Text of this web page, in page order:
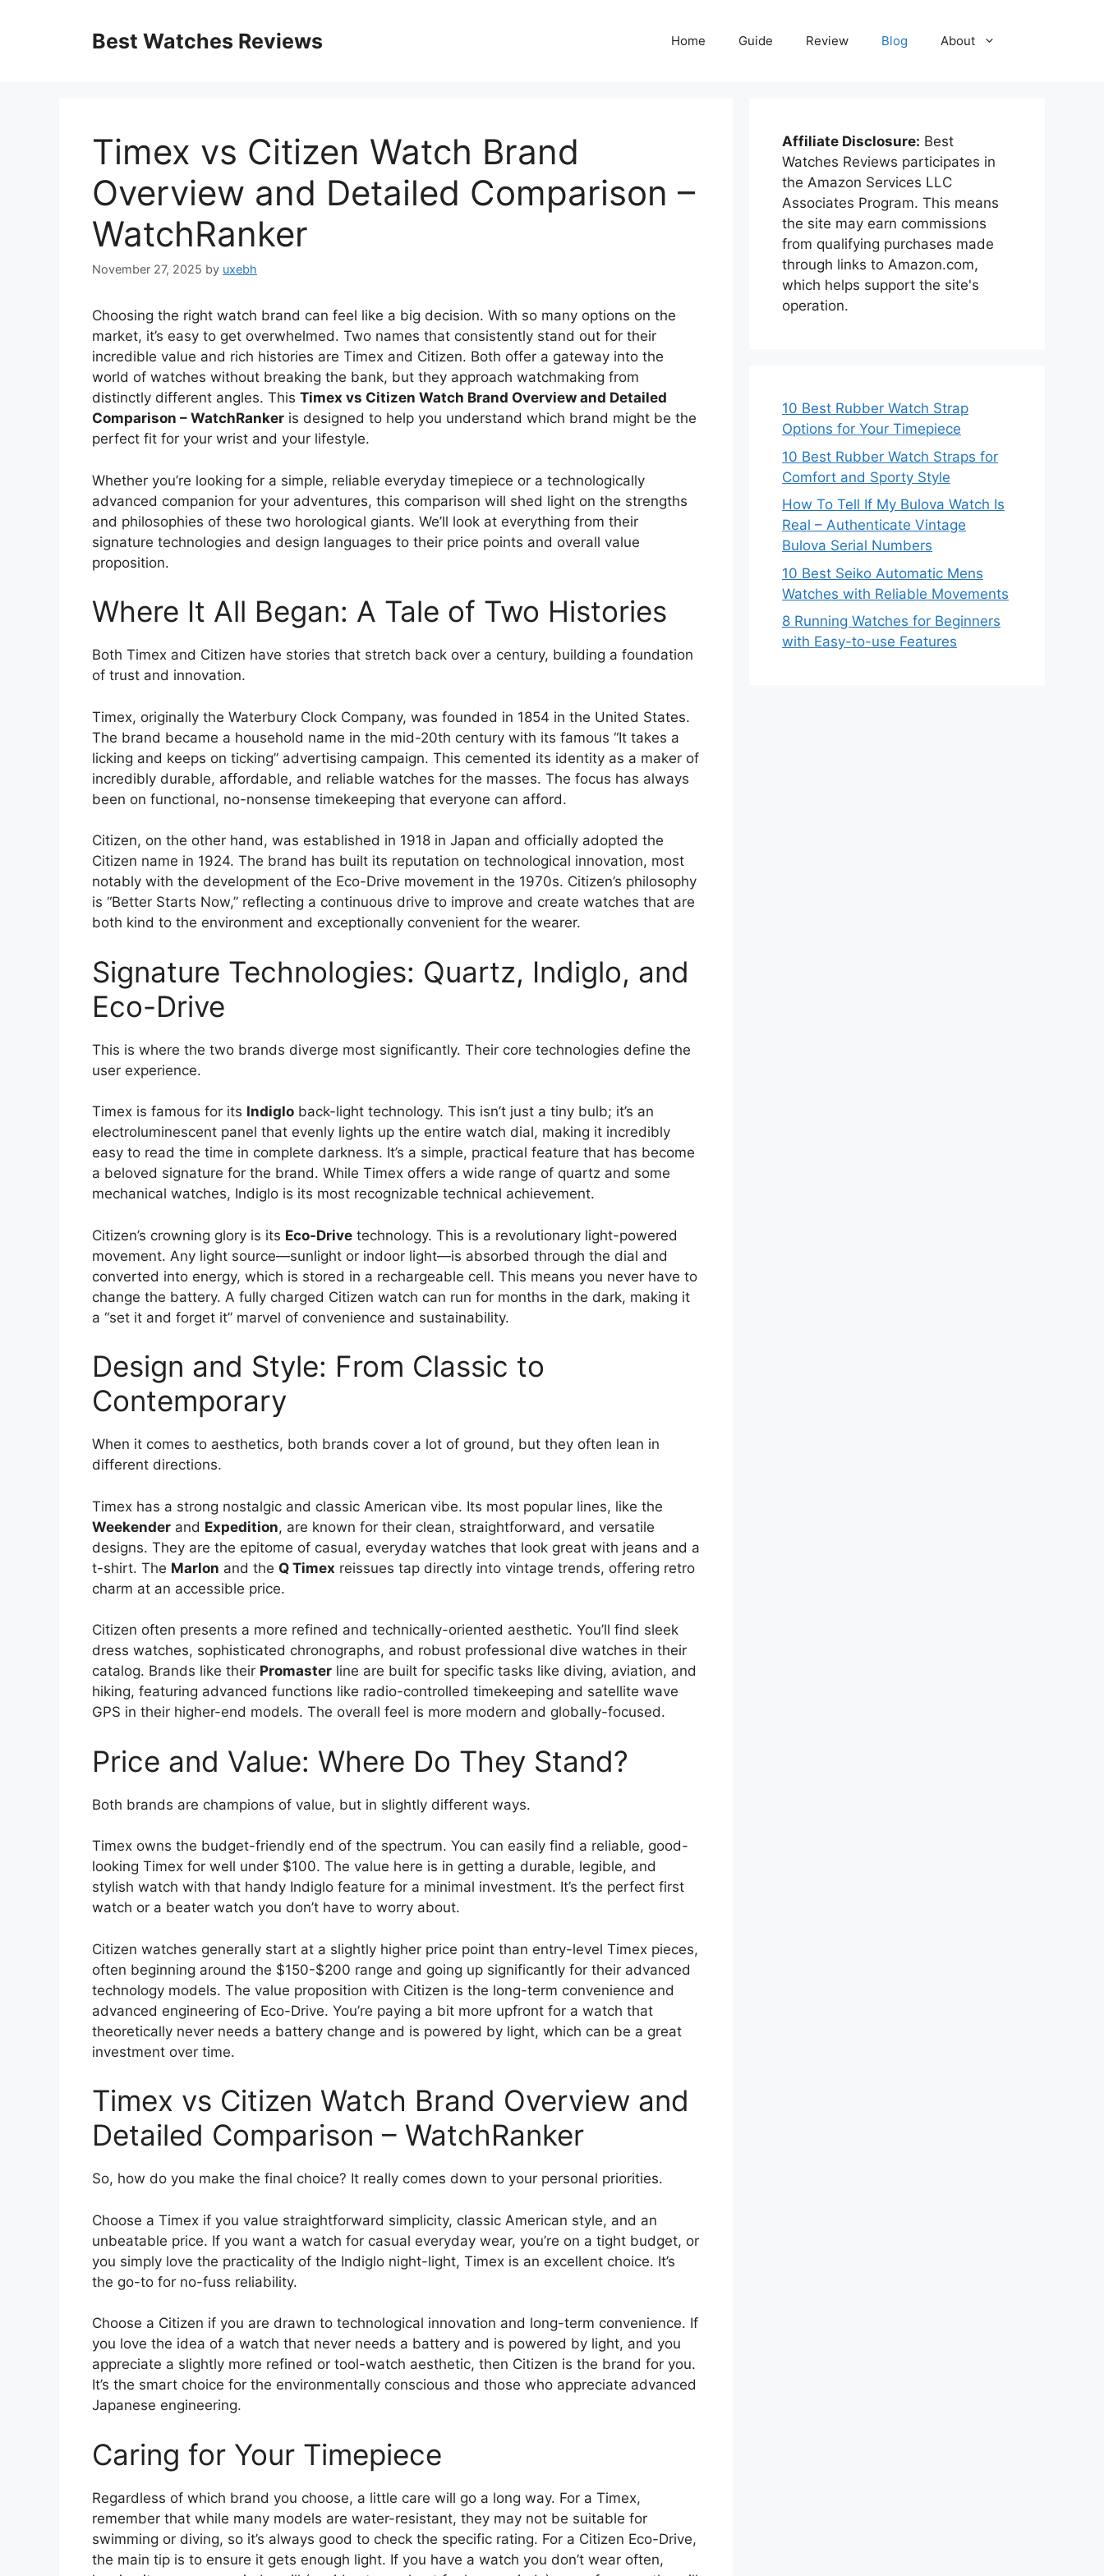
Best Watches Reviews Home Guide Review Blog About
Timex vs Citizen Watch Brand
Overview and Detailed Comparison –
WatchRanker
November 27, 2025 by uxebh
Choosing the right watch brand can feel like a big decision. With so many options on the
market, it’s easy to get overwhelmed. Two names that consistently stand out for their
incredible value and rich histories are Timex and Citizen. Both offer a gateway into the
world of watches without breaking the bank, but they approach watchmaking from
distinctly different angles. This Timex vs Citizen Watch Brand Overview and Detailed
Comparison – WatchRanker is designed to help you understand which brand might be the
perfect fit for your wrist and your lifestyle.
Whether you’re looking for a simple, reliable everyday timepiece or a technologically
advanced companion for your adventures, this comparison will shed light on the strengths
and philosophies of these two horological giants. We’ll look at everything from their
signature technologies and design languages to their price points and overall value
proposition.
Where It All Began: A Tale of Two Histories
Both Timex and Citizen have stories that stretch back over a century, building a foundation
of trust and innovation.
Timex, originally the Waterbury Clock Company, was founded in 1854 in the United States.
The brand became a household name in the mid-20th century with its famous “It takes a
licking and keeps on ticking” advertising campaign. This cemented its identity as a maker of
incredibly durable, affordable, and reliable watches for the masses. The focus has always
been on functional, no-nonsense timekeeping that everyone can afford.
Citizen, on the other hand, was established in 1918 in Japan and officially adopted the
Citizen name in 1924. The brand has built its reputation on technological innovation, most
notably with the development of the Eco-Drive movement in the 1970s. Citizen’s philosophy
is “Better Starts Now,” reflecting a continuous drive to improve and create watches that are
both kind to the environment and exceptionally convenient for the wearer.
Signature Technologies: Quartz, Indiglo, and
Eco-Drive
This is where the two brands diverge most significantly. Their core technologies define the
user experience.
Timex is famous for its Indiglo back-light technology. This isn’t just a tiny bulb; it’s an
electroluminescent panel that evenly lights up the entire watch dial, making it incredibly
easy to read the time in complete darkness. It’s a simple, practical feature that has become
a beloved signature for the brand. While Timex offers a wide range of quartz and some
mechanical watches, Indiglo is its most recognizable technical achievement.
Citizen’s crowning glory is its Eco-Drive technology. This is a revolutionary light-powered
movement. Any light source—sunlight or indoor light—is absorbed through the dial and
converted into energy, which is stored in a rechargeable cell. This means you never have to
change the battery. A fully charged Citizen watch can run for months in the dark, making it
a “set it and forget it” marvel of convenience and sustainability.
Design and Style: From Classic to
Contemporary
When it comes to aesthetics, both brands cover a lot of ground, but they often lean in
different directions.
Timex has a strong nostalgic and classic American vibe. Its most popular lines, like the
Weekender and Expedition, are known for their clean, straightforward, and versatile
designs. They are the epitome of casual, everyday watches that look great with jeans and a
t-shirt. The Marlon and the Q Timex reissues tap directly into vintage trends, offering retro
charm at an accessible price.
Citizen often presents a more refined and technically-oriented aesthetic. You’ll find sleek
dress watches, sophisticated chronographs, and robust professional dive watches in their
catalog. Brands like their Promaster line are built for specific tasks like diving, aviation, and
hiking, featuring advanced functions like radio-controlled timekeeping and satellite wave
GPS in their higher-end models. The overall feel is more modern and globally-focused.
Price and Value: Where Do They Stand?
Both brands are champions of value, but in slightly different ways.
Timex owns the budget-friendly end of the spectrum. You can easily find a reliable, good-
looking Timex for well under $100. The value here is in getting a durable, legible, and
stylish watch with that handy Indiglo feature for a minimal investment. It’s the perfect first
watch or a beater watch you don’t have to worry about.
Citizen watches generally start at a slightly higher price point than entry-level Timex pieces,
often beginning around the $150-$200 range and going up significantly for their advanced
technology models. The value proposition with Citizen is the long-term convenience and
advanced engineering of Eco-Drive. You’re paying a bit more upfront for a watch that
theoretically never needs a battery change and is powered by light, which can be a great
investment over time.
Timex vs Citizen Watch Brand Overview and
Detailed Comparison – WatchRanker
So, how do you make the final choice? It really comes down to your personal priorities.
Choose a Timex if you value straightforward simplicity, classic American style, and an
unbeatable price. If you want a watch for casual everyday wear, you’re on a tight budget, or
you simply love the practicality of the Indiglo night-light, Timex is an excellent choice. It’s
the go-to for no-fuss reliability.
Choose a Citizen if you are drawn to technological innovation and long-term convenience. If
you love the idea of a watch that never needs a battery and is powered by light, and you
appreciate a slightly more refined or tool-watch aesthetic, then Citizen is the brand for you.
It’s the smart choice for the environmentally conscious and those who appreciate advanced
Japanese engineering.
Caring for Your Timepiece
Regardless of which brand you choose, a little care will go a long way. For a Timex,
remember that while many models are water-resistant, they may not be suitable for
swimming or diving, so it’s always good to check the specific rating. For a Citizen Eco-Drive,
the main tip is to ensure it gets enough light. If you have a watch you don’t wear often,
Affiliate Disclosure: Best
Watches Reviews participates in
the Amazon Services LLC
Associates Program. This means
the site may earn commissions
from qualifying purchases made
through links to Amazon.com,
which helps support the site's
operation.
10 Best Rubber Watch Strap
Options for Your Timepiece
10 Best Rubber Watch Straps for
Comfort and Sporty Style
How To Tell If My Bulova Watch Is
Real – Authenticate Vintage
Bulova Serial Numbers
10 Best Seiko Automatic Mens
Watches with Reliable Movements
8 Running Watches for Beginners
with Easy-to-use Features